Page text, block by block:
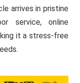
arrives in pristine
service, online
it a stress-free